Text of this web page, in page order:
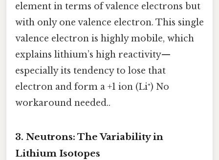
element in terms of valence electrons but
with only one valence electron. This single
valence electron is highly mobile, which
explains lithium’s high reactivity—
especially its tendency to lose that
electron and form a +1 ion (Li⁺) No
workaround needed..
3. Neutrons: The Variability in
Lithium Isotopes